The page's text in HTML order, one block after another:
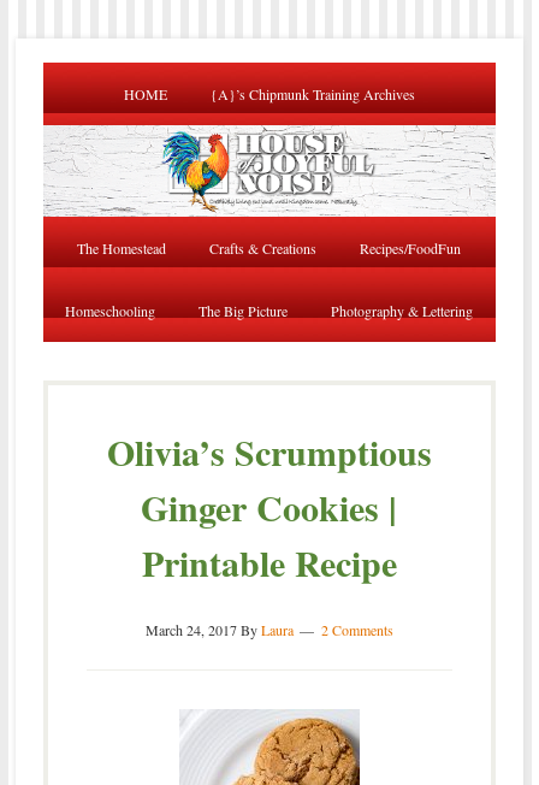
HOME {A}’s Chipmunk Training Archives
The Homestead Crafts & Creations Recipes/FoodFun
Homeschooling The Big Picture Photography & Lettering
Olivia’s Scrumptious
Ginger Cookies |
Printable Recipe
March 24, 2017ByLaura 2 Comments